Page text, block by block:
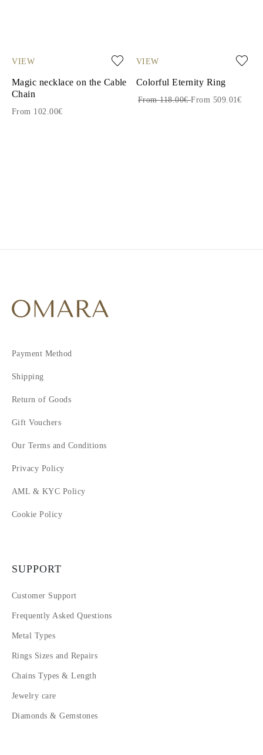
VIEW
Magic necklace on the Cable
Chain
From 102.00€
VIEW
Colorful Eternity Ring
From 118.00€From 509.01€
Payment Method
Shipping
Return of Goods
Gift Vouchers
Our Terms and Conditions
Privacy Policy
AML & KYC Policy
Cookie Policy
SUPPORT
Customer Support
Frequently Asked Questions
Metal Types
Rings Sizes and Repairs
Chains Types & Length
Jewelry care
Diamonds & Gemstones